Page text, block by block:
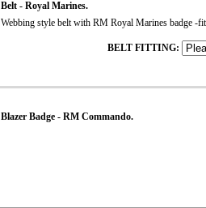
Belt - Royal Marines.
Webbing style belt with RM Royal Marines badge -
BELT FITTING:
Blazer Badge - RM Commando.